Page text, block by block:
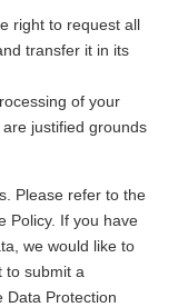
right to request all
transfer it in its
of your
justified grounds
Please refer to the
Policy. If you have
we would like to
to submit a
Data Protection